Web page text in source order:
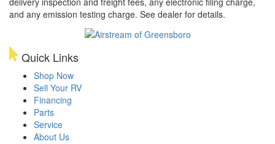
and any emission testing charge. See dealer for details.
Quick Links
Shop Now
Sell Your RV
Financing
Parts
Service
About Us